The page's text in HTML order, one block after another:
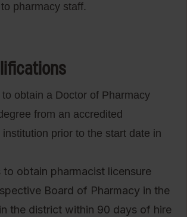
pharmacy staff.
obtain a Doctor of Pharmacy
from an accredited
institution prior to the start date in
to obtain pharmacist licensure
Board of Pharmacy in the
the district within 90 days of hire